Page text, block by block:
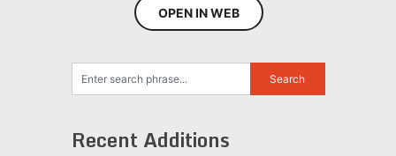
OPEN IN WEB
Recent Additions